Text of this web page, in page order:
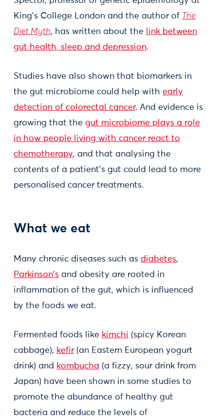
King’s College London and the author of The
Diet Myth, has written about the
link between
gut health, sleep and depression.
Studies have also shown that biomarkers in
the gut microbiome could help with early
detection of colorectal cancer. And evidence is
growing that the gut microbiome plays a role
in how people living with cancer react to
chemotherapy, and that analysing the
contents of a patient’s gut could lead to more
personalised cancer treatments.
What we eat
Many chronic diseases such as diabetes,
Parkinson's and obesity are rooted in
inflammation of the gut, which is influenced
by the foods we eat.
Fermented foods like kimchi (spicy Korean
cabbage), kefir (an Eastern European yogurt
drink) and kombucha (a fizzy, sour drink from
Japan) have been shown in some studies to
promote the abundance of healthy gut
bacteria and reduce the levels of